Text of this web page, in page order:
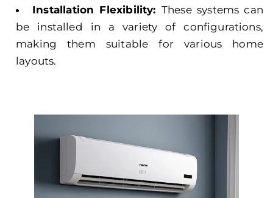
Installation Flexibility: These systems can
be installed in a variety of configurations,
making them suitable for various home
layouts.